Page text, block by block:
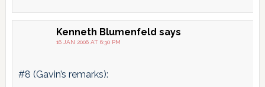
Kenneth Blumenfeld says
16 JAN 2006 AT 6:30 PM
#8 (Gavin’s remarks):